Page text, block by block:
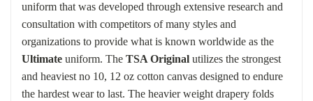
uniform that was developed through extensive research and
consultation with competitors of many styles and
organizations to provide what is known worldwide as the
Ultimate uniform. The TSA Original utilizes the strongest
and heaviest no 10, 12 oz cotton canvas designed to endure
the hardest wear to last. The heavier weight drapery folds